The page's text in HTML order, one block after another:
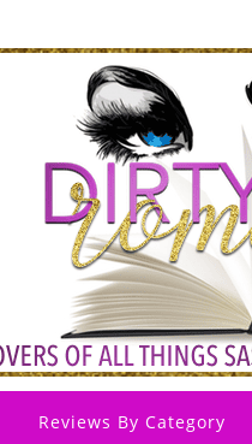
Reviews By Category